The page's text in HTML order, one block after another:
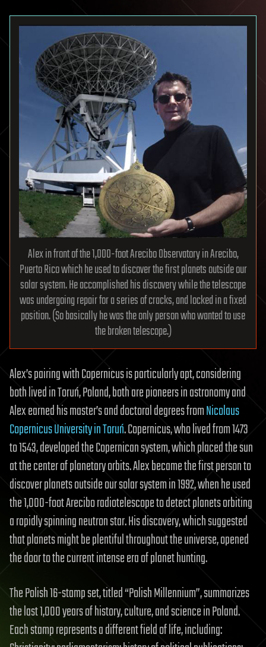
Alex in front of the 1,000-foot Arecibo Observatory in Arecibo,
Puerto Rico which he used to discover the first planets outside our
solar system. He accomplished his discovery while the telescope
was undergoing repair for a series of cracks, and locked in a fixed
position. (So basically he was the only person who wanted to use
the broken telescope.)
Alex’s pairing with Copernicus is particularly apt, considering
both lived in Toruń, Poland, both are pioneers in astronomy and
Alex earned his master’s and doctoral degrees fromNicolaus
Copernicus University in Toruń. Copernicus, who lived from 1473
to 1543, developed the Copernican system, which placed the sun
at the center of planetary orbits. Alex became the first person to
discover planets outside our solar system in 1992, when he used
the 1,000-foot Arecibo radiotelescope to detect planets orbiting
a rapidly spinning neutron star. His discovery, which suggested
that planets might be plentiful throughout the universe, opened
the door to the current intense era of planet hunting.
The Polish 16-stamp set, titled “Polish Millennium”, summarizes
the last 1,000 years of history, culture, and science in Poland.
Each stamp represents a different field of life, including: